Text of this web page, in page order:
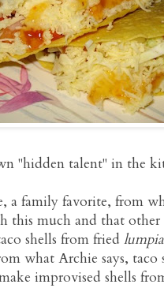
"hidden talent" in the
a family favorite, from
this much and that
shells from fried lumpia
what Archie says, taco
improvised shells